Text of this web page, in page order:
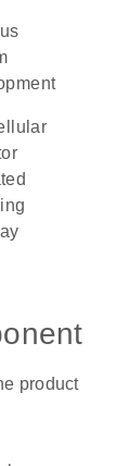
product